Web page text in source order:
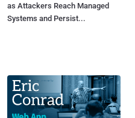
as Attackers Reach Managed
Systems and Persist...